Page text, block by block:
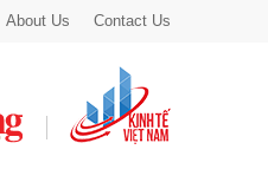
About Us Contact Us